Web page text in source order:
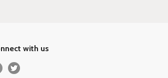
with us